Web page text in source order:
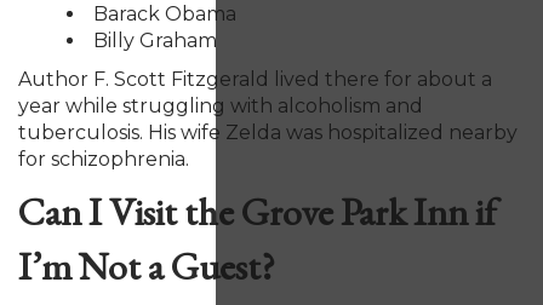
Barack Obama
Billy Graham
Author F. Scott Fitzgerald lived there for about a
year while struggling with alcoholism and
tuberculosis. His wife Zelda was hospitalized nearby
for schizophrenia.
Can I Visit the Grove Park Inn if
I’m Not a Guest?